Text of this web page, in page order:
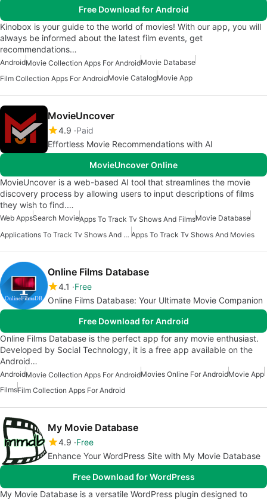
Free Download for Android
Kinobox is your guide to the world of movies! With our app, you will
always be informed about the latest film events, get
recommendations…
AndroidMovie Collection Apps For AndroidMovie Database
Film Collection Apps For AndroidMovie CatalogMovie App
MovieUncover
4.9 Paid
Effortless Movie Recommendations with AI
MovieUncover Online
MovieUncover is a web-based AI tool that streamlines the movie
discovery process by allowing users to input descriptions of films
they wish to find.…
Web AppsSearch MovieApps To Track Tv Shows And FilmsMovie Database
Applications To Track Tv Shows And Movies Apps To Track Tv Shows And Movies
Online Films Database
4.1
Free
Online Films Database: Your Ultimate Movie Companion
Free Download for Android
Online Films Database is the perfect app for any movie enthusiast.
Developed by Social Technology, it is a free app available on the
Android…
AndroidMovie Collection Apps For AndroidMovies Online For AndroidMovie App
FilmsFilm Collection Apps For Android
My Movie Database
4.9 Free
Enhance Your WordPress Site with My Movie Database
Free Download for WordPress
My Movie Database is a versatile WordPress plugin designed to